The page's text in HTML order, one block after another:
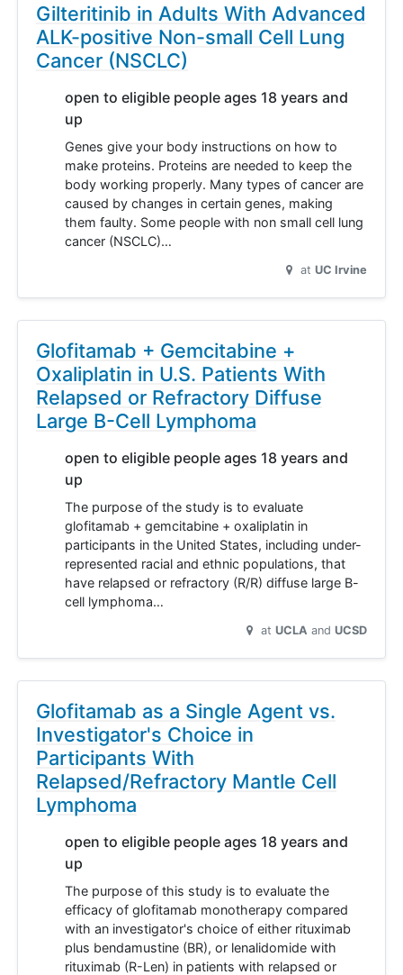
Gilteritinib in Adults With Advanced
ALK-positive Non-small Cell Lung
Cancer (NSCLC)
open to eligible people ages 18 years and
up
Genes give your body instructions on how to
make proteins. Proteins are needed to keep the
body working properly. Many types of cancer are
caused by changes in certain genes, making
them faulty. Some people with non small cell lung
cancer (NSCLC)…
at UC Irvine
Glofitamab + Gemcitabine +
Oxaliplatin in U.S. Patients With
Relapsed or Refractory Diffuse
Large B-Cell Lymphoma
open to eligible people ages 18 years and
up
The purpose of the study is to evaluate
glofitamab + gemcitabine + oxaliplatin in
participants in the United States, including under-
represented racial and ethnic populations, that
have relapsed or refractory (R/R) diffuse large B-
cell lymphoma…
at UCLA UCSD
Glofitamab as a Single Agent vs.
Investigator's Choice in
Participants With
Relapsed/Refractory Mantle Cell
Lymphoma
open to eligible people ages 18 years and
up
The purpose of this study is to evaluate the
efficacy of glofitamab monotherapy compared
with an investigator's choice of either rituximab
plus bendamustine (BR), or lenalidomide with
rituximab (R-Len) in patients with relapsed or